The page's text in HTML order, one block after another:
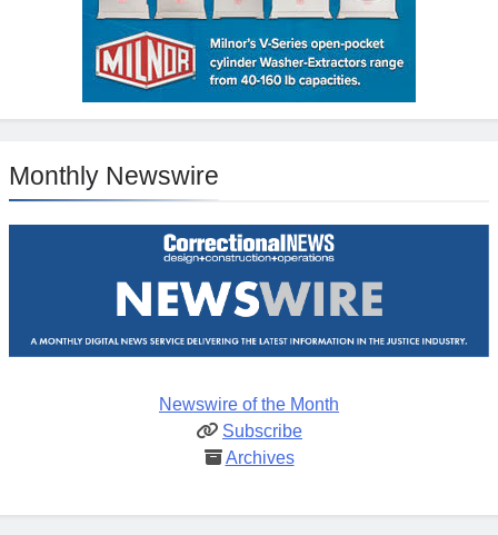
Monthly Newswire
Newswire of the Month
Subscribe
Archives